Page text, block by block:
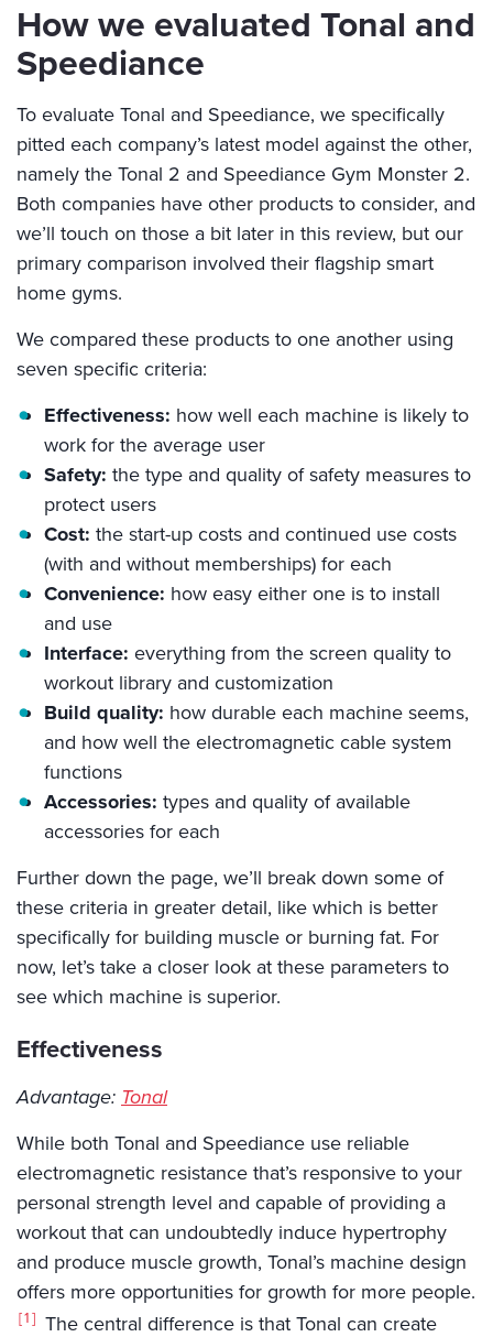
How we evaluated Tonal and
Speediance
To evaluate Tonal and Speediance, we specifically
pitted each company’s latest model against the other,
namely the Tonal 2 and Speediance Gym Monster 2.
Both companies have other products to consider, and
we’ll touch on those a bit later in this review, but our
primary comparison involved their flagship smart
home gyms.
We compared these products to one another using
seven specific criteria:
Effectiveness: how well each machine is likely to
work for the average user
Safety: the type and quality of safety measures to
protect users
Cost: the start-up costs and continued use costs
(with and without memberships) for each
Convenience: how easy either one is to install
and use
Interface: everything from the screen quality to
workout library and customization
Build quality: how durable each machine seems,
and how well the electromagnetic cable system
functions
Accessories: types and quality of available
accessories for each
Further down the page, we’ll break down some of
these criteria in greater detail, like which is better
specifically for building muscle or burning fat. For
now, let’s take a closer look at these parameters to
see which machine is superior.
Effectiveness
Advantage: Tonal
While both Tonal and Speediance use reliable
electromagnetic resistance that’s responsive to your
personal strength level and capable of providing a
workout that can undoubtedly induce hypertrophy
and produce muscle growth, Tonal’s machine design
offers more opportunities for growth for more people.
1
The central difference is that Tonal can create